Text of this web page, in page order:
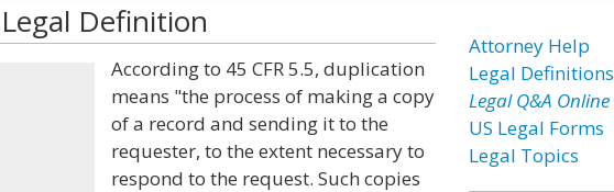
Definition
According to 45 CFR 5.5, duplication
means "the process of making a copy
of a record and sending it to the
requester, to the extent necessary to
respond to the request. Such copies
Attorney Help
Legal Definitions
Legal Q&A Online
US Legal Forms
Legal Topics